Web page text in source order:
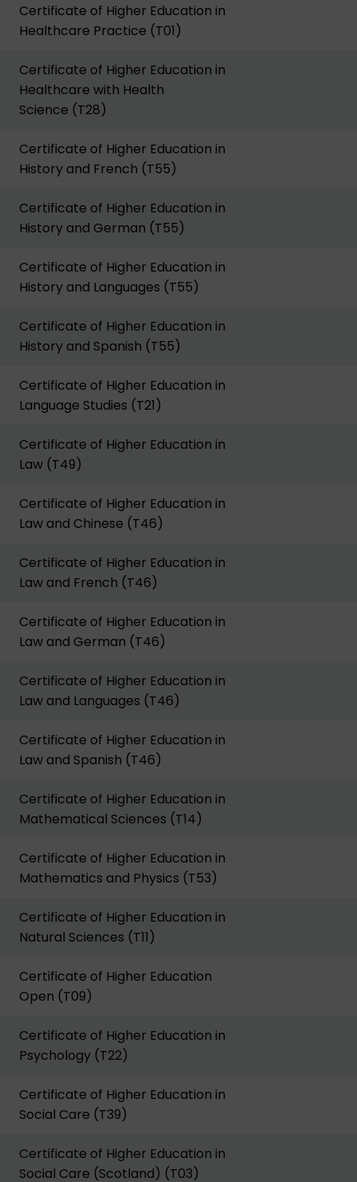
Certificate of Higher Education in
Healthcare Practice (T01)
Certificate of Higher Education in
Healthcare with Health
Science (T28)
Certificate of Higher Education in
History and French (T55)
Certificate of Higher Education in
History and German (T55)
Certificate of Higher Education in
History and Languages (T55)
Certificate of Higher Education in
History and Spanish (T55)
Certificate of Higher Education in
Language Studies (T21)
Certificate of Higher Education in
Law (T49)
Certificate of Higher Education in
Law and Chinese (T46)
Certificate of Higher Education in
Law and French (T46)
Certificate of Higher Education in
Law and German (T46)
Certificate of Higher Education in
Law and Languages (T46)
Certificate of Higher Education in
Law and Spanish (T46)
Certificate of Higher Education in
Mathematical Sciences (T14)
Certificate of Higher Education in
Mathematics and Physics (T53)
Certificate of Higher Education in
Natural Sciences (T11)
Certificate of Higher Education
Open (T09)
Certificate of Higher Education in
Psychology (T22)
Certificate of Higher Education in
Social Care (T39)
Certificate of Higher Education in
Social Care (Scotland) (T03)